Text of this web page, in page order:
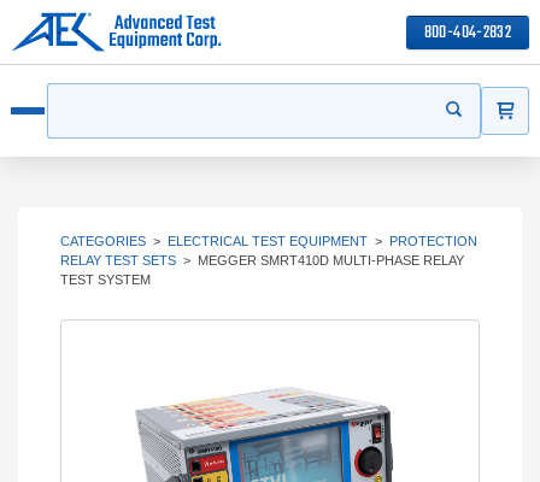
800-404-2832
Start your
CATEGORIES > ELECTRICAL TEST EQUIPMENT > PROTECTION
RELAY TEST SETS > MEGGER SMRT410D MULTI-PHASE RELAY
TEST SYSTEM